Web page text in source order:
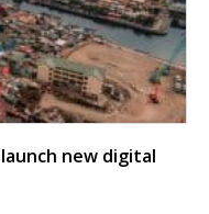
new digital